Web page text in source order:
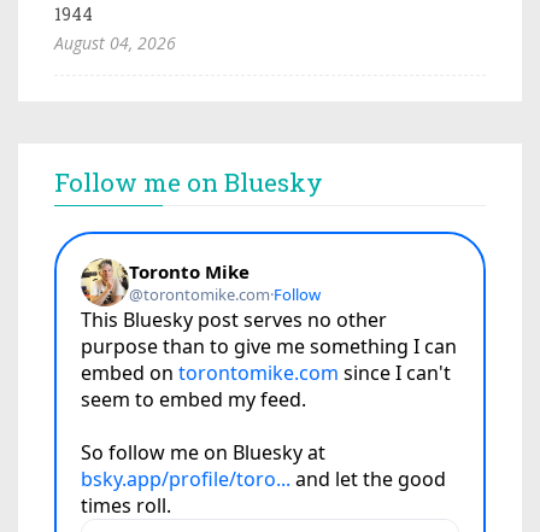
1944
August 04, 2026
Follow me on Bluesky